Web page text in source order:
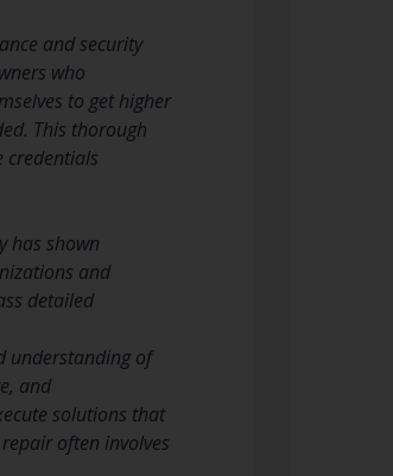
and security
who
to get higher
This thorough
credentials
has shown
and
detailed
understanding of
and
solutions that
often involves